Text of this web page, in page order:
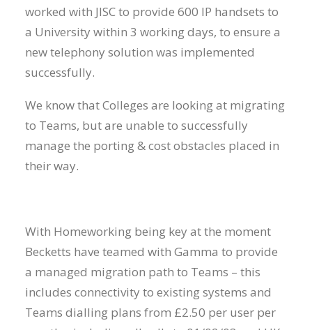
worked with JISC to provide 600 IP handsets to
a University within 3 working days, to ensure a
new telephony solution was implemented
successfully.
We know that Colleges are looking at migrating
to Teams, but are unable to successfully
manage the porting & cost obstacles placed in
their way.
With Homeworking being key at the moment
Becketts have teamed with Gamma to provide
a managed migration path to Teams – this
includes connectivity to existing systems and
Teams dialling plans from £2.50 per user per